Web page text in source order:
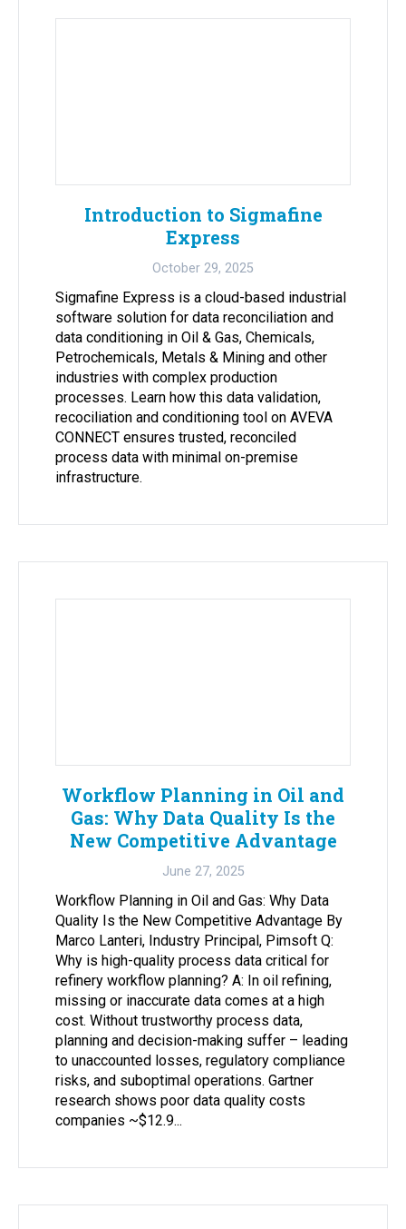
Introduction to Sigmafine
Express
October 29, 2025
Sigmafine Express is a cloud-based industrial
software solution for data reconciliation and
data conditioning in Oil & Gas, Chemicals,
Petrochemicals, Metals & Mining and other
industries with complex production
processes. Learn how this data validation,
recociliation and conditioning tool on AVEVA
CONNECT ensures trusted, reconciled
process data with minimal on-premise
infrastructure.
Workflow Planning in Oil and
Gas: Why Data Quality Is the
New Competitive Advantage
June 27, 2025
Workflow Planning in Oil and Gas: Why Data
Quality Is the New Competitive Advantage By
Marco Lanteri, Industry Principal, Pimsoft Q:
Why is high-quality process data critical for
refinery workflow planning? A: In oil refining,
missing or inaccurate data comes at a high
cost. Without trustworthy process data,
planning and decision-making suffer – leading
to unaccounted losses, regulatory compliance
risks, and suboptimal operations. Gartner
research shows poor data quality costs
companies ~$12.9...